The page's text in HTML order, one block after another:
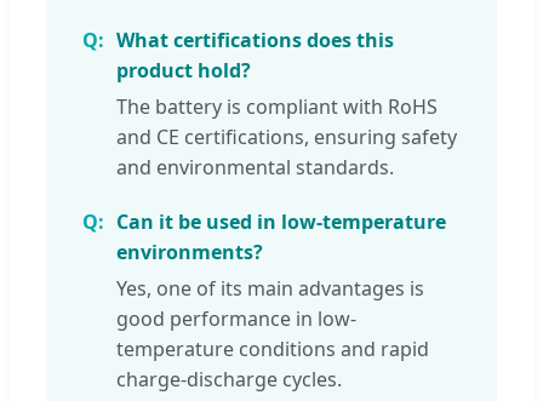
What certifications does this
product hold?
The battery is compliant with RoHS
and CE certifications, ensuring safety
and environmental standards.
Can it be used in low-temperature
environments?
Yes, one of its main advantages is
good performance in low-
temperature conditions and rapid
charge-discharge cycles.